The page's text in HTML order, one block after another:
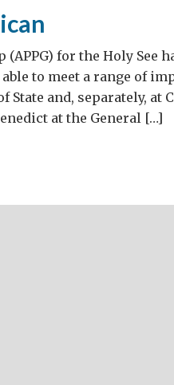
for the Holy See
to meet a range of
and, separately, at
at the General […]